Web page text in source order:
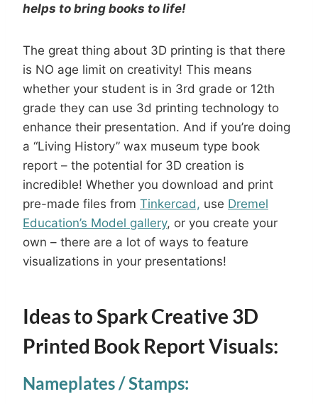
helps to bring books to life!
The great thing about 3D printing is that there
is NO age limit on creativity! This means
whether your student is in 3rd grade or 12th
grade they can use 3d printing technology to
enhance their presentation. And if you’re doing
a “Living History” wax museum type book
report – the potential for 3D creation is
incredible! Whether you download and print
pre-made files from Tinkercad, use Dremel
Education’s Model gallery, or you create your
own – there are a lot of ways to feature
visualizations in your presentations!
Ideas to Spark Creative 3D
Printed Book Report Visuals:
Nameplates / Stamps: